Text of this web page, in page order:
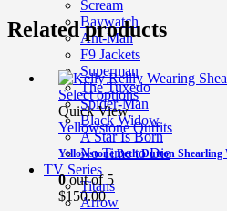
Scream
Baywatch
Ant-Man
F9 Jackets
Superman
The Tuxedo
Spider-Man
Black Widow
A Star Is Born
No Time to Die
TV Series
Titans
Arrow
Related products
Select options
Quick View
Yellowstone Outfits
Yellowstone Beth Dutton Shearling
0out of 5
$150.00